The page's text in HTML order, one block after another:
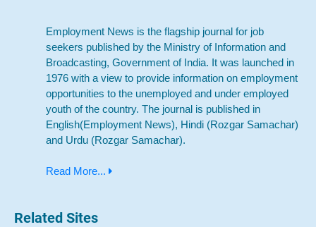
Employment News is the flagship journal for job
seekers published by the Ministry of Information and
Broadcasting, Government of India. It was launched in
1976 with a view to provide information on employment
opportunities to the unemployed and under employed
youth of the country. The journal is published in
English(Employment News), Hindi (Rozgar Samachar)
and Urdu (Rozgar Samachar).
Read More...
Related Sites